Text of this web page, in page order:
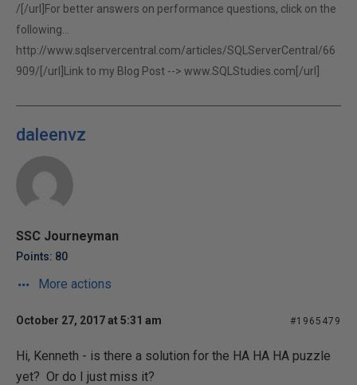
/[/url]For better answers on performance questions, click on the
following...
http://www.sqlservercentral.com/articles/SQLServerCentral/66
909/[/url]Link to my Blog Post --> www.SQLStudies.com[/url]
daleenvz
SSC Journeyman
Points: 80
More actions
October 27, 2017 at 5:31 am #1965479
Hi, Kenneth - is there a solution for the HA HA HA puzzle
yet? Or do I just miss it?